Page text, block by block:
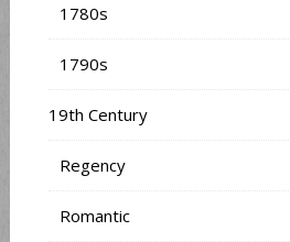
1780s
1790s
19th Century
Regency
Romantic